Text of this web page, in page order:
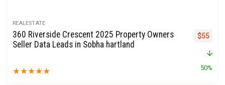
REALESTATE
360 Riverside Crescent 2025 Property Owners
Seller Data Leads in Sobha hartland
★★★★★
Original
$55
50%